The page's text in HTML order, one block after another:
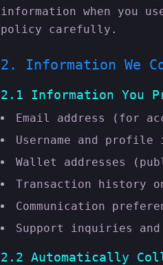
information when you
policy carefully.
2. Information We
2.1 Information You
Email address (for
Username and profile
Wallet addresses
Transaction history
Communication
Support inquiries and
2.2 Automatically